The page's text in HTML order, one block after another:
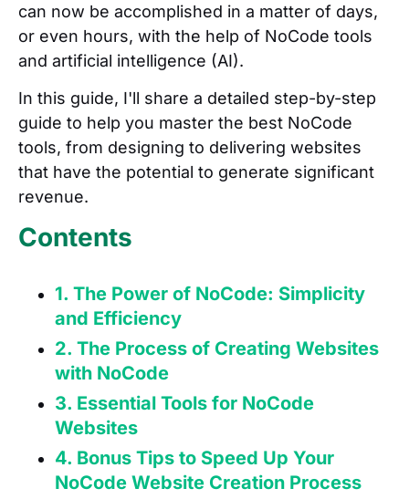
can now be accomplished in a matter of days,
or even hours, with the help of NoCode tools
and artificial intelligence (AI).
In this guide, I'll share a detailed step-by-step
guide to help you master the best NoCode
tools, from designing to delivering websites
that have the potential to generate significant
revenue.
Contents
1. The Power of NoCode: Simplicity
and Efficiency
2. The Process of Creating Websites
with NoCode
3. Essential Tools for NoCode
Websites
4. Bonus Tips to Speed Up Your
NoCode Website Creation Process